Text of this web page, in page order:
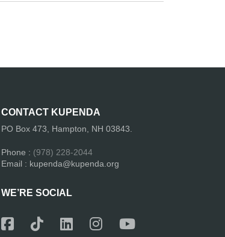
CONTACT KUPENDA
PO Box 473, Hampton, NH 03843.
Phone : (978) 228-2044
Email : kupenda@kupenda.org
WE’RE SOCIAL